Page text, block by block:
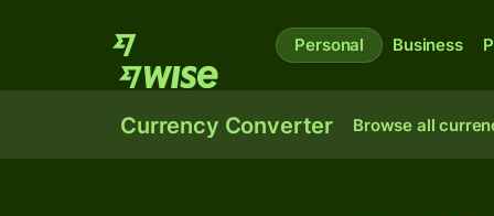
Personal Business
Currency Converter Browse all